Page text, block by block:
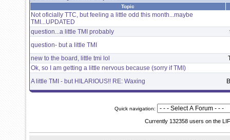
Topic
Not oficially TTC, but feeling a little odd this month...maybe
TMI...UPDATED
question...a little TMI probably
question- but a little TMI
new to the board, little tmi lol
Ok, so I am getting a little nervous because (sorry if TMI)
A little TMI - but HILARIOUS!! RE: Waxing
Quick navigation:
Currently 132358 users on the